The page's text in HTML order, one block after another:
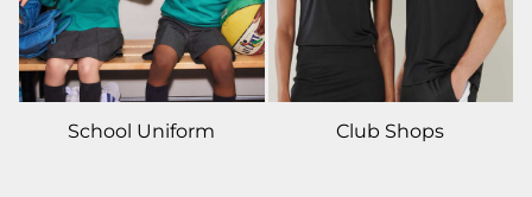
School Uniform Club Shops